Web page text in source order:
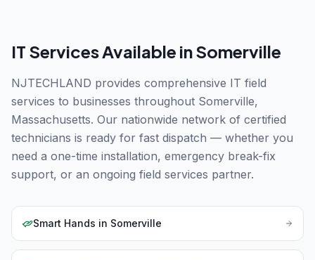
IT Services Available inSomerville
NJTECHLAND provides comprehensive IT field
services to businesses throughout Somerville,
Massachusetts. Our nationwide network of certified
technicians is ready for fast dispatch — whether you
need a one-time installation, emergency break-fix
support, or an ongoing field services partner.
Smart Hands in Somerville